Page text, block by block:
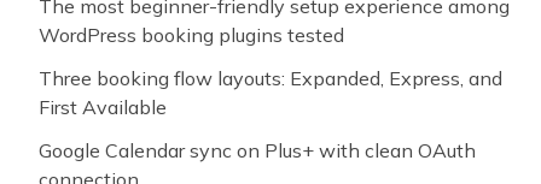
The most beginner-friendly setup experience among
WordPress booking plugins tested
Three booking flow layouts: Expanded, Express, and
First Available
Google Calendar sync on Plus+ with clean OAuth